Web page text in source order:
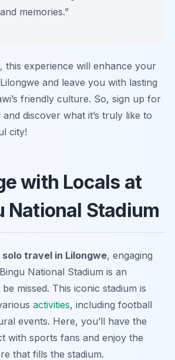
memories.”
this experience will enhance your
and leave you with lasting
friendly culture. So, sign up for
discover what it’s truly like to
city!
with Locals at
National Stadium
solo travel in Lilongwe, engaging
National Stadium is an
missed. This iconic stadium is
activities, including football
events. Here, you’ll have the
with sports fans and enjoy the
that fills the stadium.